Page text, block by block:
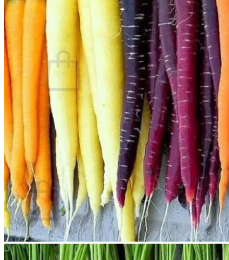
Contact
Search
Cart /
No products in the cart.
Return to shop
Search
for:
Cart
No products in the cart.
Return to shop